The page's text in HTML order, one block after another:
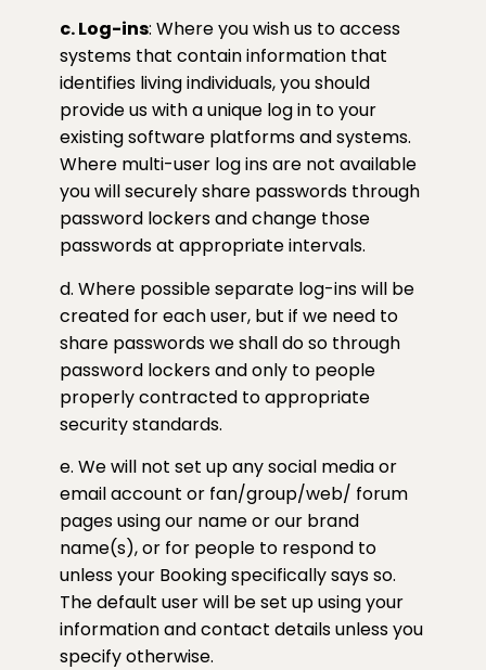
c. Log-ins: Where you wish us to access
systems that contain information that
identifies living individuals, you should
provide us with a unique log in to your
existing software platforms and systems.
Where multi-user log ins are not available
you will securely share passwords through
password lockers and change those
passwords at appropriate intervals.
d. Where possible separate log-ins will be
created for each user, but if we need to
share passwords we shall do so through
password lockers and only to people
properly contracted to appropriate
security standards.
e. We will not set up any social media or
email account or fan/group/web/ forum
pages using our name or our brand
name(s), or for people to respond to
unless your Booking specifically says so.
The default user will be set up using your
information and contact details unless you
specify otherwise.